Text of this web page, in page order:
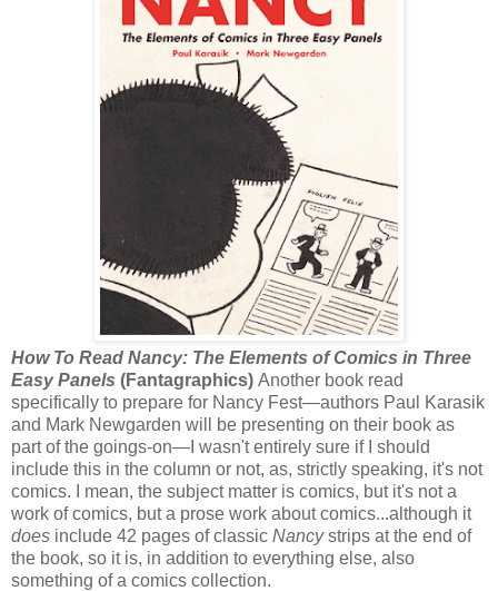
How To Read Nancy: The Elements of Comics in Three
Easy Panels (Fantagraphics) Another book read
specifically to prepare for Nancy Fest—authors Paul Karasik
and Mark Newgarden will be presenting on their book as
part of the goings-on—I wasn't entirely sure if I should
include this in the column or not, as, strictly speaking, it's not
comics. I mean, the subject matter is comics, but it's not a
work of comics, but a prose work about comics...although it
does include 42 pages of classic Nancystrips at the end of
the book, so it is, in addition to everything else, also
something of a comics collection.